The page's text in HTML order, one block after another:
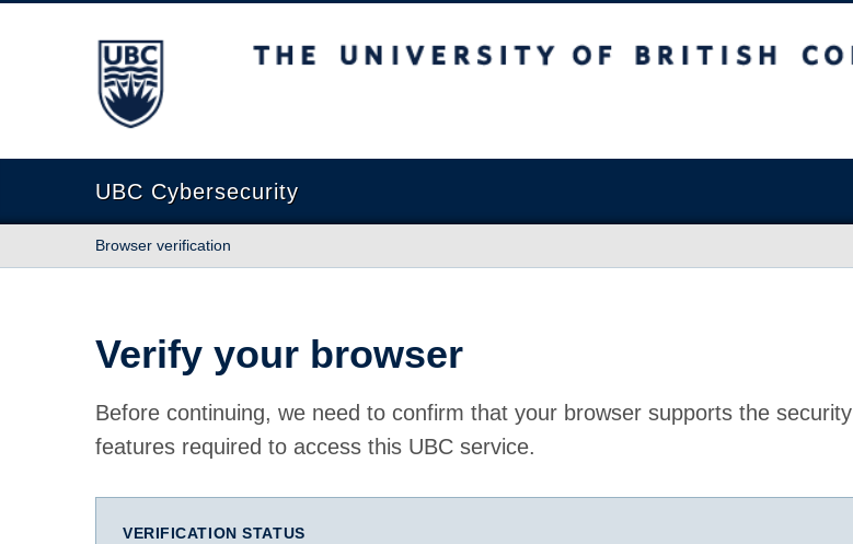
The University of British Columbia
UBC Cybersecurity
Browser verification
Verify your browser
Before continuing, we need to confirm that your browser supports the security
features required to access this UBC service.
VERIFICATION STATUS